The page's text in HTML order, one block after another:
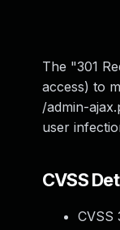
The "301
access) to
/admin-
user
CVSS
CVSS